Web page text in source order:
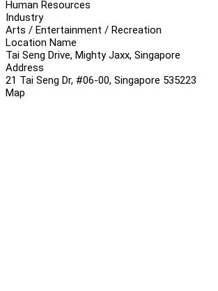
Human Resources
Industry
Arts / Entertainment / Recreation
Location Name
Tai Seng Drive, Mighty Jaxx, Singapore
Address
21 Tai Seng Dr, #06-00, Singapore 535223
Map